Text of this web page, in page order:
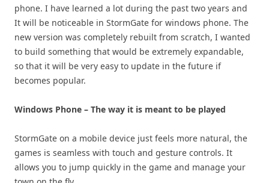
phone. I have learned a lot during the past two years and
It will be noticeable in StormGate for windows phone. The
new version was completely rebuilt from scratch, I wanted
to build something that would be extremely expandable,
so that it will be very easy to update in the future if
becomes popular.
Windows Phone – The way it is meant to be played
StormGate on a mobile device just feels more natural, the
games is seamless with touch and gesture controls. It
allows you to jump quickly in the game and manage your